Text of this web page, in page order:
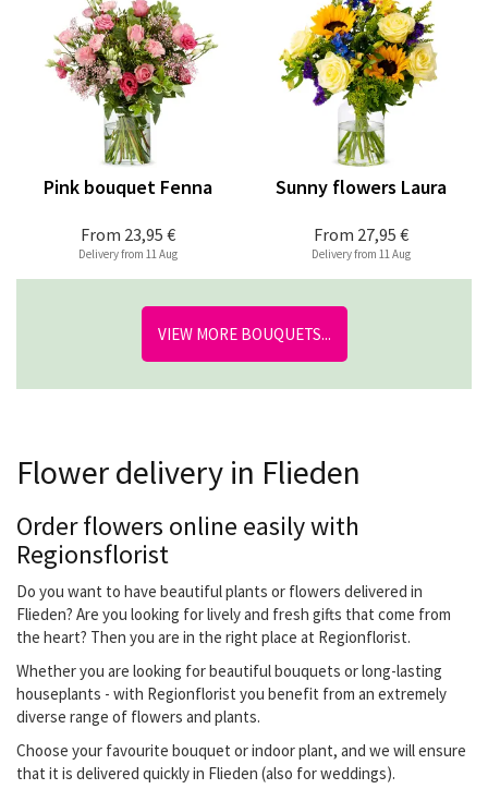
From 23,95 €
Pink bouquet Fenna
Delivery from 11 Aug
From 27,95 €
Sunny flowers Laura
Delivery from 11 Aug
VIEW MORE BOUQUETS...
Flower delivery in Flieden
Order flowers online easily with
Regionsflorist
Do you want to have beautiful plants or flowers delivered in
Flieden? Are you looking for lively and fresh gifts that come from
the heart? Then you are in the right place at Regionflorist.
Whether you are looking for beautiful bouquets or long-lasting
houseplants - with Regionflorist you benefit from an extremely
diverse range of flowers and plants.
Choose your favourite bouquet or indoor plant, and we will ensure
that it is delivered quickly in Flieden (also for weddings).